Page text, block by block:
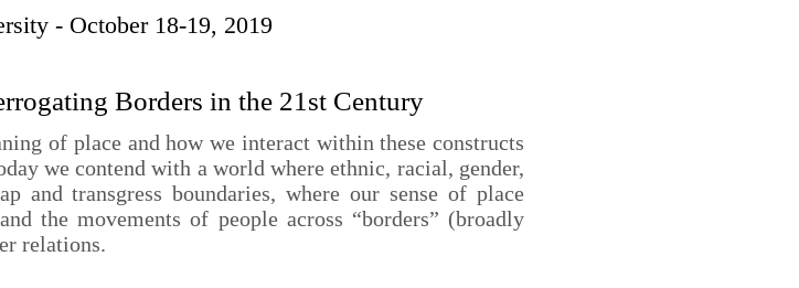
- October 18-19, 2019
Borders in the 21st Century
of place and how we interact within these constructs
we contend with a world where ethnic, racial, gender,
and transgress boundaries, where our sense of place
the movements of people across “borders” (broadly
relations.